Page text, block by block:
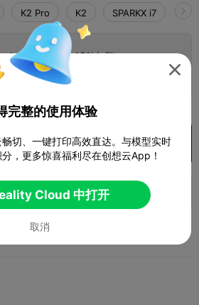
K2 Pro K2 SPARKX i7
layer, 2 walls, 15% infill
 01h 28m 1 盘
在 Creality Cloud 中打开 
36 17 

完整的使用体验
切、一键打印高效直达。与模型实时
，更多惊喜福利尽在创想云App！
Cloud 中打开
取消